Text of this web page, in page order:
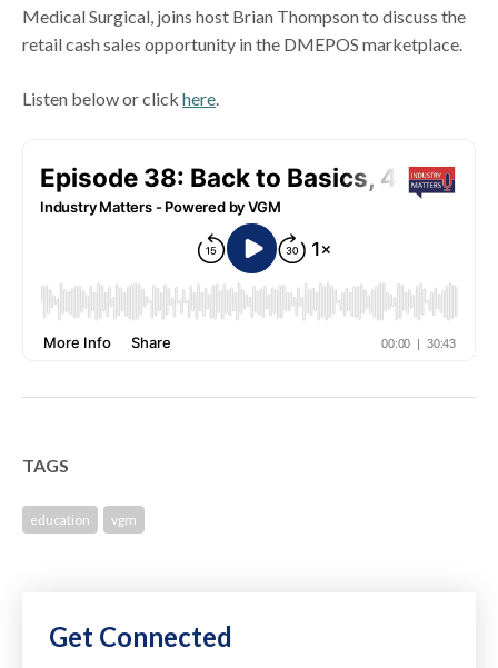
Medical Surgical, joins host Brian Thompson to discuss the
retail cash sales opportunity in the DMEPOS marketplace.
Listen below or clickhere.
TAGS
education vgm
Get Connected